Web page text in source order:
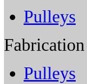
Pulleys
Pulleys